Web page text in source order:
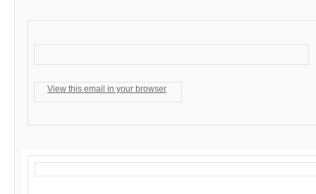
View this email in your browser